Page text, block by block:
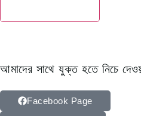
আমাদের সাথে যুক্ত হতে নিচে
Facebook Page